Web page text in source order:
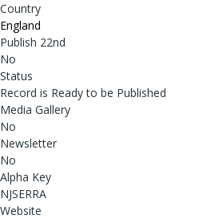
Country
England
Publish 22nd
No
Status
Record is Ready to be Published
Media Gallery
No
Newsletter
No
Alpha Key
NJSERRA
Website